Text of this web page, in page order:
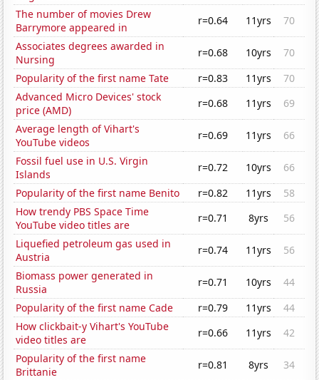
The number of movies Drew
Barrymore appeared in
r=0.64 11yrs
70
Associates degrees awarded in
Nursing
r=0.68 10yrs
70
Popularity of the first name Tate
r=0.83 11yrs
70
Advanced Micro Devices' stock
price (AMD)
r=0.68 11yrs
69
Average length of Vihart's
YouTube videos
r=0.69 11yrs
66
Fossil fuel use in U.S. Virgin
Islands
r=0.72 10yrs
66
Popularity of the first name Benito
r=0.82 11yrs
58
How trendy PBS Space Time
YouTube video titles are
r=0.71 8yrs
56
Liquefied petroleum gas used in
Austria
r=0.74 11yrs
56
Biomass power generated in
Russia
r=0.71 10yrs
44
Popularity of the first name Cade
r=0.79 11yrs
44
How clickbait-y Vihart's YouTube
video titles are
r=0.66 11yrs
42
Popularity of the first name
Brittanie
r=0.81 8yrs
34